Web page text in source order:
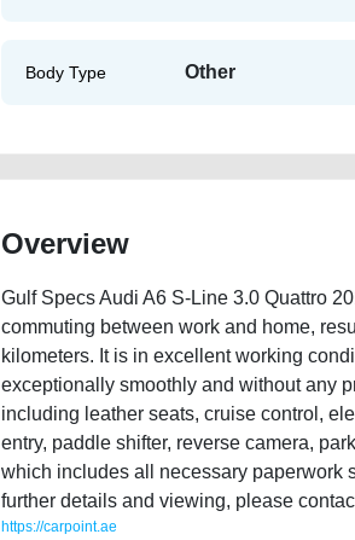
Body Type Other
Overview
Gulf Specs Audi A6 S-Line 3.0 Quattro
commuting between work and home,
kilometers. It is in excellent working
exceptionally smoothly and without any
including leather seats, cruise control,
entry, paddle shifter, reverse camera,
which includes all necessary paperwork
further details and viewing, please
https://carpoint.ae